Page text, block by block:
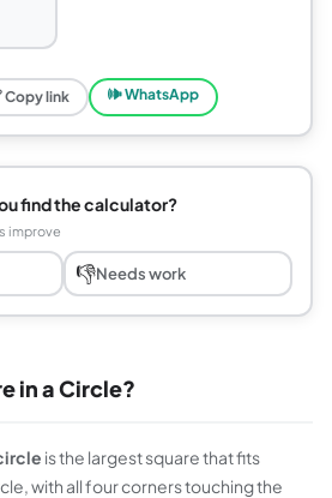
Copy link 🕪 WhatsApp
find the calculator?
improve
👎Needs work
in a Circle?
is the largest square that fits
with all four corners touching the